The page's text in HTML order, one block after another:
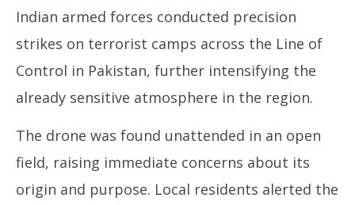
May
8,
2025
Indian armed forces conducted precision
strikes on terrorist camps across the Line of
Control in Pakistan, further intensifying the
already sensitive atmosphere in the region.
The drone was found unattended in an open
field, raising immediate concerns about its
origin and purpose. Local residents alerted the